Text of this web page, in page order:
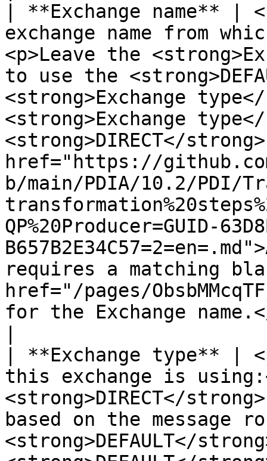
| **Exchange name** |
exchange name from
<p>Leave the
to use the
<strong>Exchange
<strong>Exchange
<strong>DIRECT</
href="https://
b/main/PDIA/10.2/PDI/
QP%20Producer=GUID-
requires a matching
href="/pages/
for the Exchange
| **Exchange type** |
this exchange is
<strong>DIRECT</
based on the message
<strong>DEFAULT</